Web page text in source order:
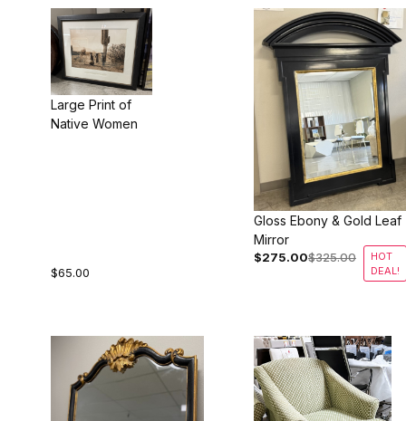
Large Print of
Native Women
$65.00
Gloss Ebony & Gold Leaf
Mirror
$275.00$325.00
HOT
DEAL!